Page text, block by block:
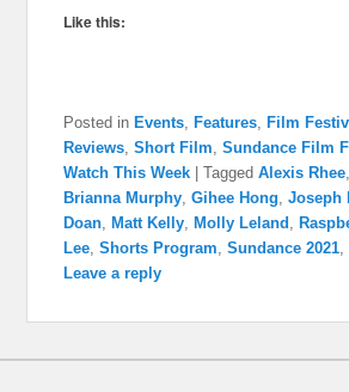
Like this:
Posted in Events Features Film
Reviews ,Short Film ,Sundance Film
Watch This Week
|Tagged Alexis Rhee
Brianna Murphy ,Gihee Hong ,Joseph
Doan
Matt Kelly Molly Leland
Lee ,Shorts Program ,Sundance 2021 ,
Leave a reply